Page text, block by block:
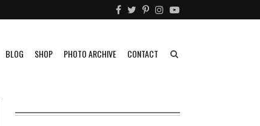
BLOG SHOP PHOTO ARCHIVE CONTACT